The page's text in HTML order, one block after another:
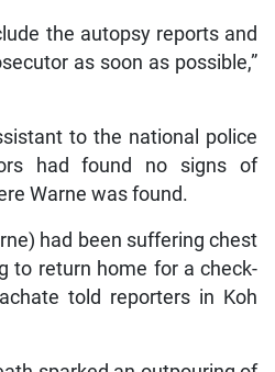
the autopsy reports and
as soon as possible,”
to the national police
had found no signs of
Warne was found.
had been suffering chest
to return home for a check-
told reporters in Koh